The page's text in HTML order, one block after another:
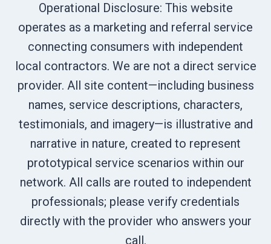
Operational Disclosure: This website
operates as a marketing and referral service
connecting consumers with independent
local contractors. We are not a direct service
provider. All site content—including business
names, service descriptions, characters,
testimonials, and imagery—is illustrative and
narrative in nature, created to represent
prototypical service scenarios within our
network. All calls are routed to independent
professionals; please verify credentials
directly with the provider who answers your
call.